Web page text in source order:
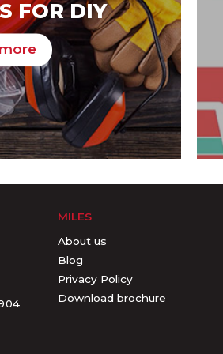
FOR DIY
MILES
About us
Blog
Privacy Policy
Download brochure